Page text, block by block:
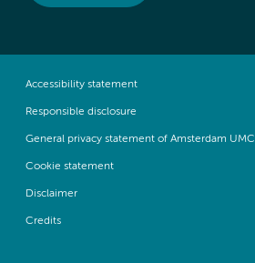
Accessibility statement
Responsible disclosure
General privacy statement of Amsterdam UMC
Cookie statement
Disclaimer
Credits